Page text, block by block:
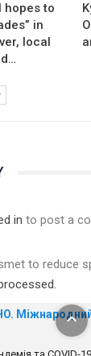
hopes to
in
local
in to post a
to reduce
містах та
всіх хто
до нас.
України.
лунає гучніше!
• 37 Нравится • 1